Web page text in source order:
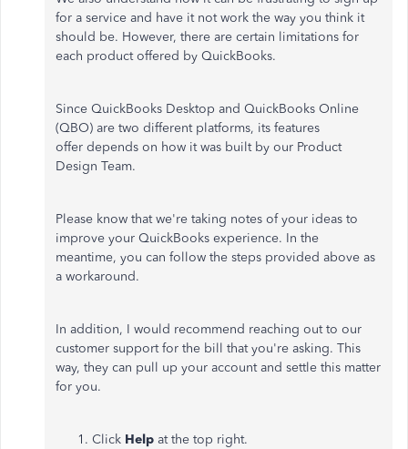
for a service and have it not work the way you think it
should be. However, there are certain limitations for
each product offered by QuickBooks.
Since QuickBooks Desktop and QuickBooks Online
(QBO) are two different platforms, its features
offer depends on how it was built by our Product
Design Team.
Please know that we're taking notes of your ideas to
improve your QuickBooks experience. In the
meantime, you can follow the steps provided above as
a workaround.
In addition, I would recommend reaching out to our
customer support for the bill that you're asking. This
way, they can pull up your account and settle this matter
for you.
Click Help at the top right.